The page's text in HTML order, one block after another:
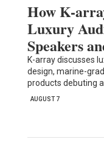
How K-
Luxury
Speakers
K-array discusses
design, marine-
products debuting
AUGUST 7